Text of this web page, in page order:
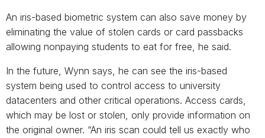
An iris-based biometric system can also save money by
eliminating the value of stolen cards or card passbacks
allowing nonpaying students to eat for free, he said.
In the future, Wynn says, he can see the iris-based
system being used to control access to university
datacenters and other critical operations. Access cards,
which may be lost or stolen, only provide information on
the original owner. “An iris scan could tell us exactly who